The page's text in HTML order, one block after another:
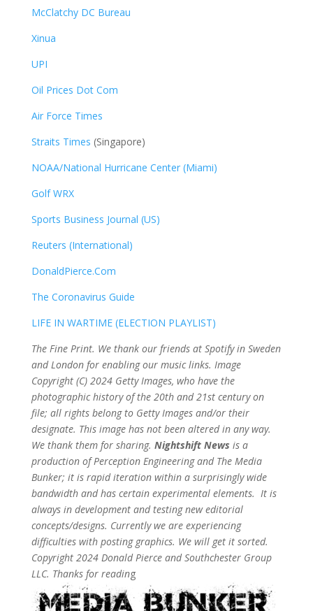
McClatchy DC Bureau
Xinua
UPI
Oil Prices Dot Com
Air Force Times
Straits Times (Singapore)
NOAA/National Hurricane Center (Miami)
Golf WRX​
Sports Business Journal (US)
Reuters (International)
DonaldPierce.Com
The Coronavirus Guide
LIFE IN WARTIME (ELECTION PLAYLIST)
The Fine Print. We thank our friends at Spotify in Sweden
and London for enabling our music links. Image
Copyright (C) 2024 Getty Images, who have the
photographic history of the 20th and 21st century on
file; all rights belong to Getty Images and/or their
designate. This image has not been altered in any way.
We thank them for sharing. Nightshift News is a
production of Perception Engineering and The Media
Bunker; it is rapid iteration within a surprisingly wide
bandwidth and has certain experimental elements. It is
always in development and testing new editorial
concepts/designs. Currently we are experiencing
difficulties with posting graphics. We will get it sorted.
Copyright 2024 Donald Pierce and Southchester Group
LLC. Thanks for reading